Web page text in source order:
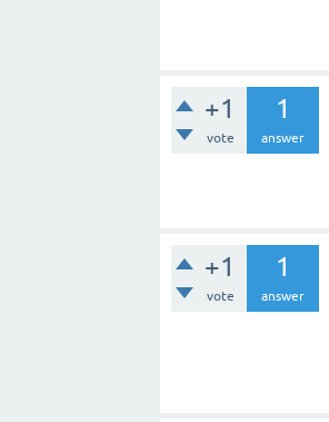
+1
vote
1
answer
+1
vote
1
answer